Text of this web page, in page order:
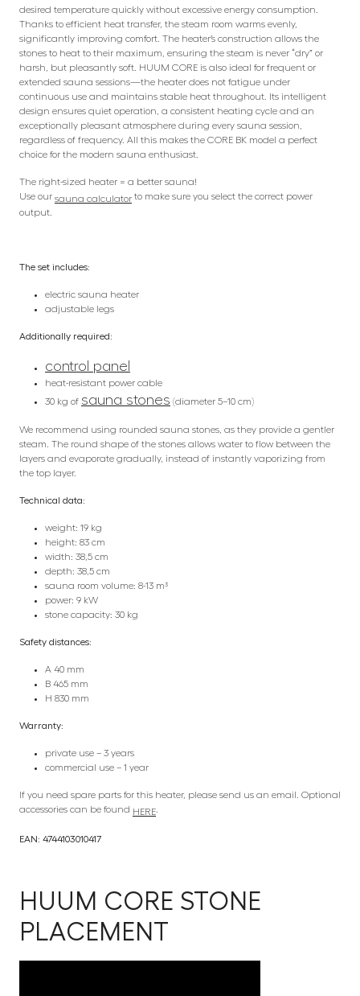
desired temperature quickly without excessive energy consumption.
Thanks to efficient heat transfer, the steam room warms evenly,
significantly improving comfort. The heater’s construction allows the
stones to heat to their maximum, ensuring the steam is never “dry” or
harsh, but pleasantly soft. HUUM CORE is also ideal for frequent or
extended sauna sessions—the heater does not fatigue under
continuous use and maintains stable heat throughout. Its intelligent
design ensures quiet operation, a consistent heating cycle and an
exceptionally pleasant atmosphere during every sauna session,
regardless of frequency. All this makes the CORE BK model a perfect
choice for the modern sauna enthusiast.
The right-sized heater = a better sauna!
Use our sauna calculator to make sure you select the correct power
output.
The set includes:
electric sauna heater
adjustable legs
Additionally required:
control panel
heat-resistant power cable
30 kg of sauna stones (diameter 5–10 cm)
We recommend using rounded sauna stones, as they provide a gentler
steam. The round shape of the stones allows water to flow between the
layers and evaporate gradually, instead of instantly vaporizing from
the top layer.
Technical data:
weight: 19 kg
height: 83 cm
width: 38,5 cm
depth: 38,5 cm
sauna room volume: 8-13 m³
power: 9 kW
stone capacity: 30 kg
Safety distances:
A 40 mm
B 465 mm
H 830 mm
Warranty:
private use – 3 years
commercial use – 1 year
If you need spare parts for this heater, please send us an email. Optional
accessories can be found HERE.
EAN: 4744103010417
HUUM CORE STONE
PLACEMENT